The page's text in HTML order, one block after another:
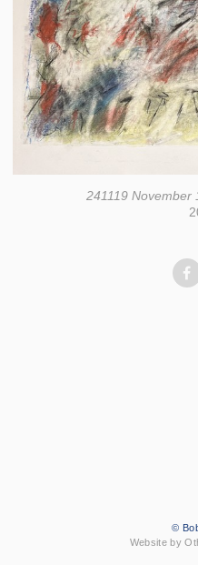
241119 November
©
Website by